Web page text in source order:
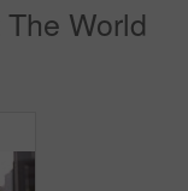
World